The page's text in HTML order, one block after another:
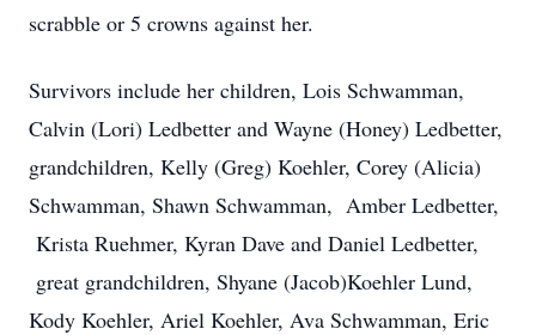
scrabble or 5 crowns against her.
Survivors include her children, Lois Schwamman,
Calvin (Lori) Ledbetter and Wayne (Honey) Ledbetter,
grandchildren, Kelly (Greg) Koehler, Corey (Alicia)
Schwamman, Shawn Schwamman, Amber Ledbetter,
Krista Ruehmer, Kyran Dave and Daniel Ledbetter,
great grandchildren, Shyane (Jacob)Koehler Lund,
Kody Koehler, Ariel Koehler, Ava Schwamman, Eric